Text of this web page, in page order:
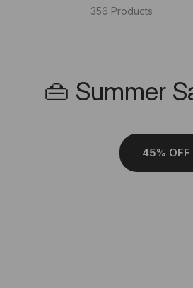
356 Products
👜 Summer
45% OFF